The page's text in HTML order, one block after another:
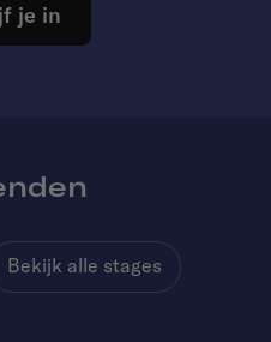
je in
Bekijk alle stages